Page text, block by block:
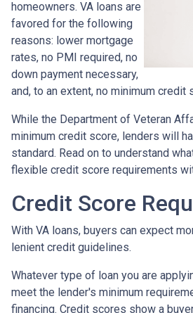
homeowners. VA loans are
favored for the following
reasons: lower mortgage
rates, no PMI required, no
down payment necessary,
and, to an extent, no minimum credit
While the Department of Veteran
minimum credit score, lenders will
standard. Read on to understand
flexible credit score requirements
Credit Score
With VA loans, buyers can expect
lenient credit guidelines.
Whatever type of loan you are
meet the lender's minimum
financing. Credit scores show a